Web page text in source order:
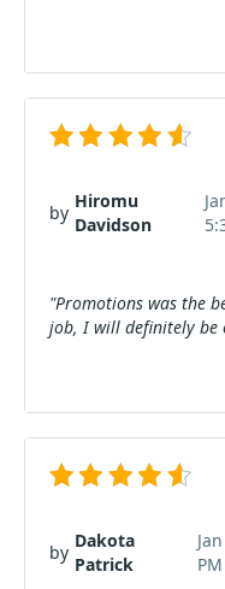
by
Hiromu
Davidson
"Promotions was the
job, I will definitely be
by
Dakota
Patrick
PM